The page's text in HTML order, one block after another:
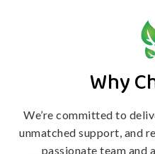
Why
We’re committed to
unmatched support, and
passionate team and